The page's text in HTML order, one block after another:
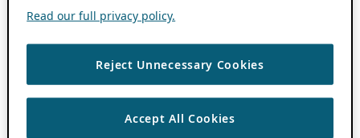
Read our full privacy policy.
Reject Unnecessary Cookies
Accept All Cookies